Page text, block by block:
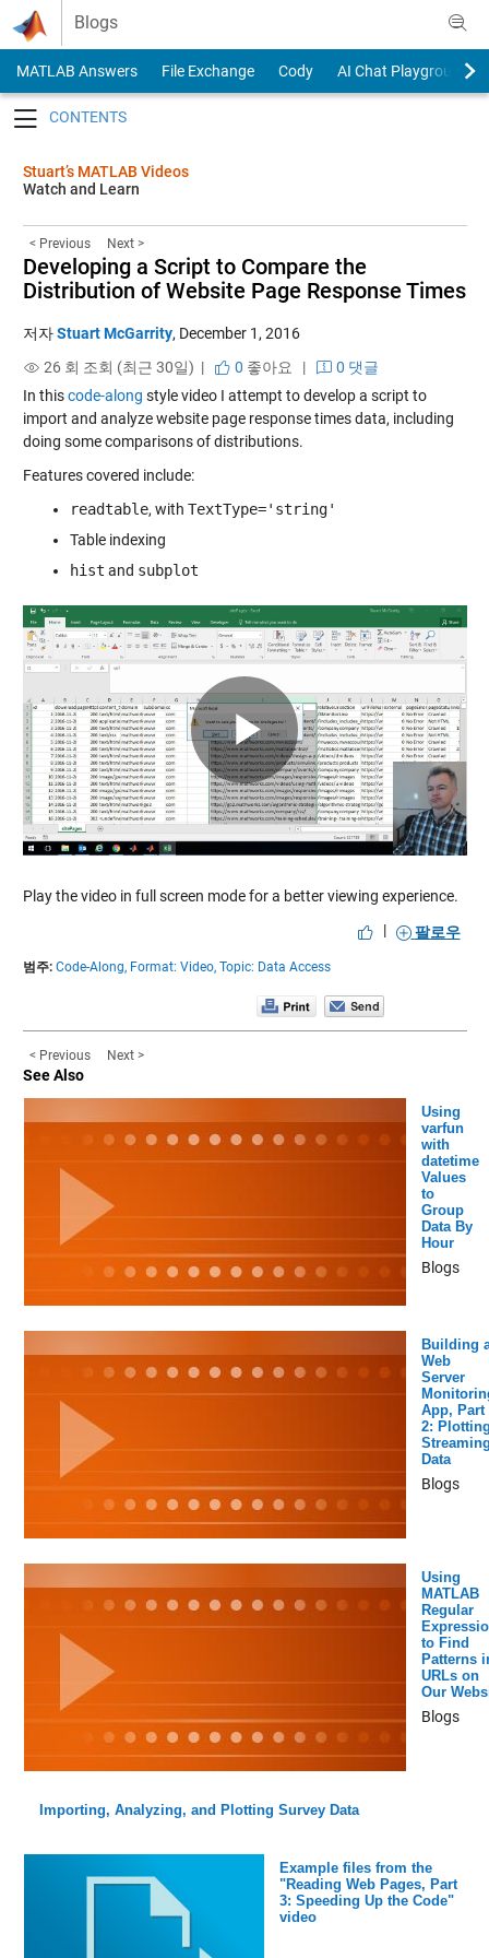
Skip to content
Blogs
MATLAB Answers File Exchange Cody
AI Chat Playground
Stuart’s MATLAB Videos
Watch and Learn
< Previous Next >
Developing a Script to Compare the
Distribution of Website Page Response Times
저자Stuart McGarrity, December 1, 2016
26 회 조회 (최근 30일) |
0 좋아요 |
0 댓글
In thiscode-along style video I attempt to develop a script to
import and analyze website page response times data, including
doing some comparisons of distributions.
Features covered include:
readtable, with TextType='string'
Table indexing
hist and subplot
Play
Video
Play the video in full screen mode for a better viewing experience.
|
팔로우
범주: Code-Along, Format: Video, Topic: Data Access
< Previous Next >
See Also
Using
varfun
with
datetime
Values
to
Group
Data By
Hour
Blogs
Building
Web
Server
App, Part
2:
Data
Blogs
Using
MATLAB
Regular
to Find
Patterns
URLs on
Our
Blogs
Importing, Analyzing, and Plotting Survey Data
Example files from the
"Reading Web Pages, Part
3: Speeding Up the Code"
video